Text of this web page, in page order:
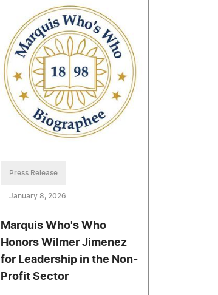
Press Release
January 8, 2026
Marquis Who's Who
Honors Wilmer Jimenez
for Leadership in the Non-
Profit Sector